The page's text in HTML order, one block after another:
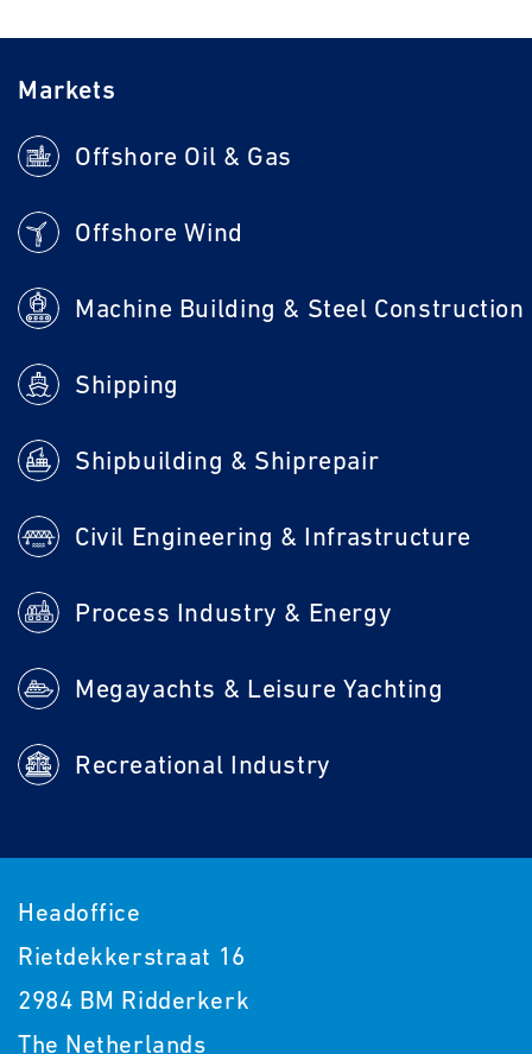
Headoffice
Rietdekkerstraat 16
2984 BM Ridderkerk
The Netherlands
Markets
Offshore Oil & Gas
Offshore Wind
Machine Building & Steel Construction
Shipping
Shipbuilding & Shiprepair
Civil Engineering & Infrastructure
Process Industry & Energy
Megayachts & Leisure Yachting
Recreational Industry